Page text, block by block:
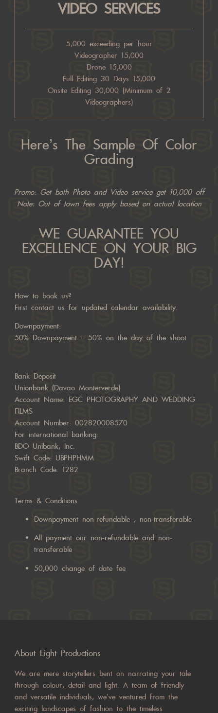
VIDEO SERVICES
5,000 exceeding per hour
Videographer 15,000
Drone 15,000
Full Editing 30 Days 15,000
Onsite Editing 30,000 (Minimum of 2
Videographers)
Here’s The Sample Of Color
Grading
Promo: Get both Photo and Video service get 10,000 off
Note: Out of town fees apply based on actual location
WE GUARANTEE YOU
EXCELLENCE ON YOUR BIG
DAY!
How to book us?
First contact us for updated calendar availability.
Downpayment:
50% Downpayment – 50% on the day of the shoot
Bank Deposit
Unionbank (Davao Monterverde)
Account Name: EGC PHOTOGRAPHY AND WEDDING
FILMS
Account Number: 002820008570
For international banking:
BDO Unibank, Inc.
Swift Code: UBPHPHMM
Branch Code: 1282
Terms & Conditions
Downpayment non-refundable , non-transferable
All payment our non-refundable and non-
transferable
50,000 change of date fee
About Eight Productions
We are mere storytellers bent on narrating your tale
through colour, detail and light. A team of friendly
and versatile individuals, we’ve ventured from the
exciting landscapes of fashion to the timeless